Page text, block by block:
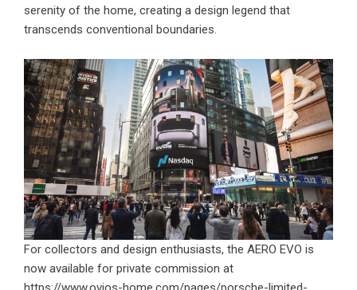
serenity of the home, creating a design legend that
transcends conventional boundaries.
For collectors and design enthusiasts, the AERO EVO is
now available for private commission at